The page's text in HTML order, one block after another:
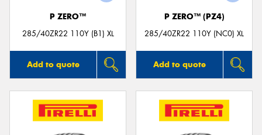
P ZERO™
285/40ZR22 110Y (B1) XL
Add to quote
P ZERO™ (PZ4)
285/40ZR22 110Y (NC0) XL
Add to quote